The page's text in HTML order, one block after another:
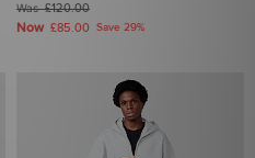
Was£120.00
Now £85.00 Save 29%